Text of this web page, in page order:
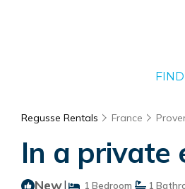
Regusse Rentals France
In a private
New| 1 Bedroom 1